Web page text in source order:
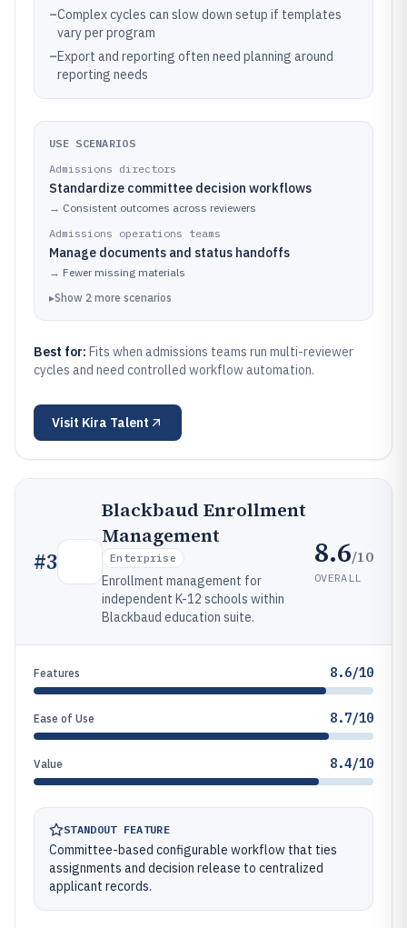
–Complex cycles can slow down setup if templates
vary per program
–Export and reporting often need planning around
reporting needs
USE SCENARIOS
Admissions directors
Standardize committee decision workflows
→ Consistent outcomes across reviewers
Admissions operations teams
Manage documents and status handoffs
→ Fewer missing materials
▸Show 2 more scenarios
Best for: Fits when admissions teams run multi-reviewer
cycles and need controlled workflow automation.
Visit Kira Talent
#3
Blackbaud Enrollment
Management
Enterprise
Enrollment management for
independent K-12 schools within
Blackbaud education suite.
8.6/10
OVERALL
Features 8.6/10
Ease of Use 8.7/10
Value 8.4/10
STANDOUT FEATURE
Committee-based configurable workflow that ties
assignments and decision release to centralized
applicant records.